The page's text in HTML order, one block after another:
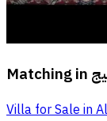
Matching in
Villa for Sale in